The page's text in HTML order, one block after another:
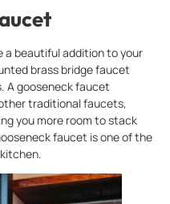
a beautiful addition to your
brass bridge faucet
A gooseneck faucet
traditional faucets,
you more room to stack
faucet is one of the